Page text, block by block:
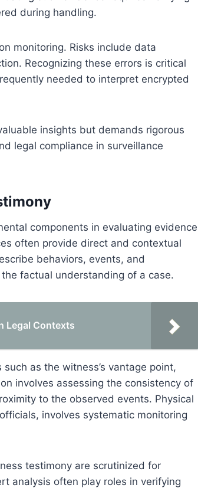
during handling.
monitoring. Risks include data
Recognizing these errors is critical
needed to interpret encrypted
insights but demands rigorous
legal compliance in surveillance
components in evaluating evidence
often provide direct and contextual
behaviors, events, and
factual understanding of a case.
Legal Contexts
as the witness’s vantage point,
involves assessing the consistency of
to the observed events. Physical
involves systematic monitoring
testimony are scrutinized for
analysis often play roles in verifying